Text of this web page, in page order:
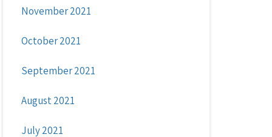
November 2021
October 2021
September 2021
August 2021
July 2021